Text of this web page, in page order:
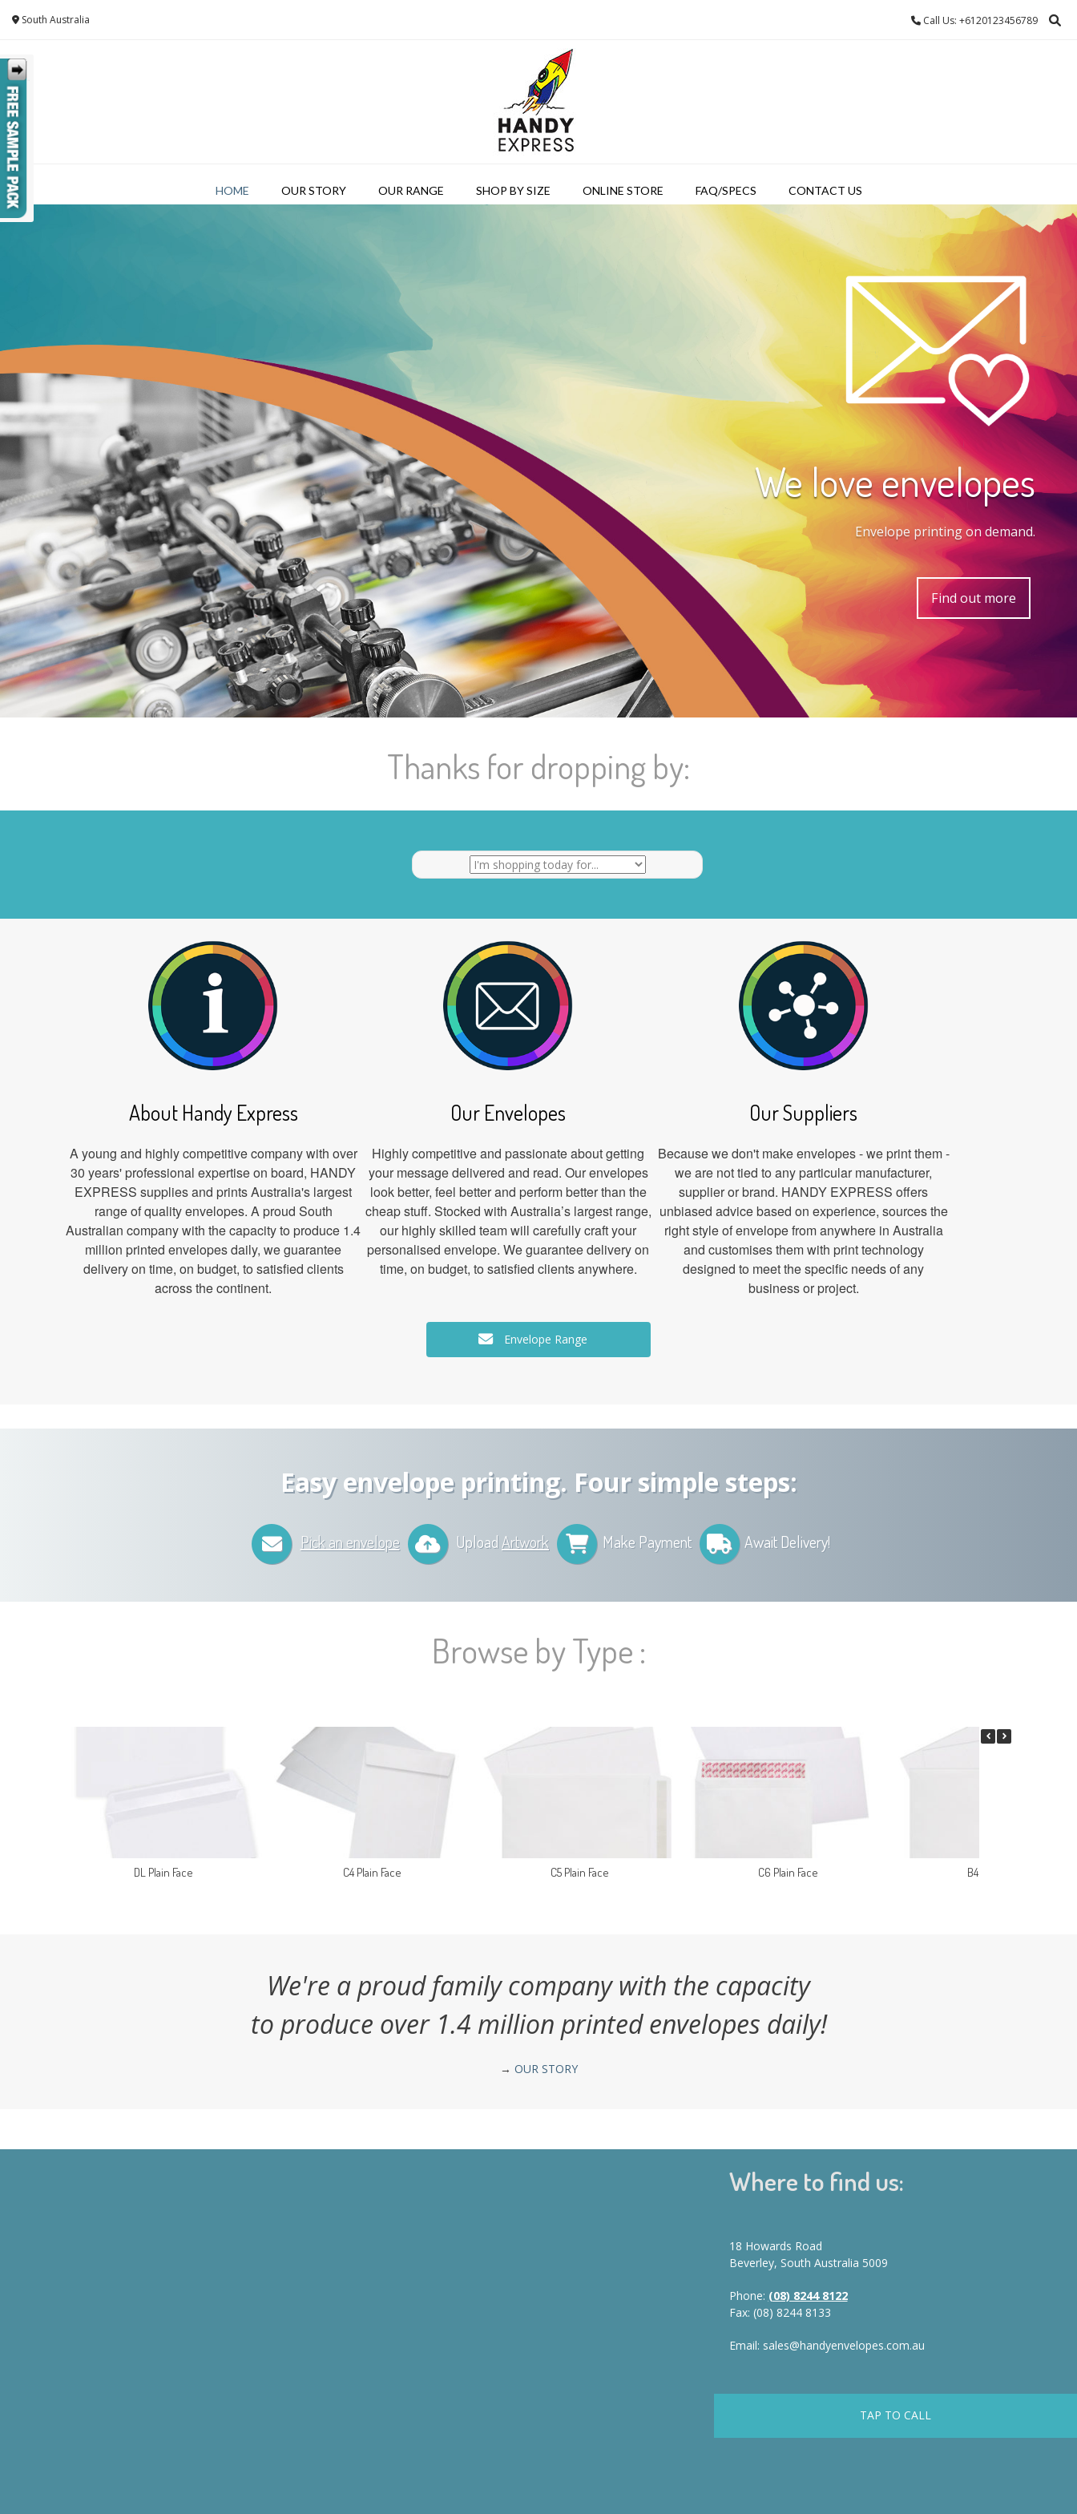
South Australia Call Us: +6120123456789
HOME OUR STORY OUR RANGE SHOP BY SIZE ONLINE STORE FAQ/SPECS CONTACT US
We love envelopes
Envelope printing on demand.
Find out more
Thanks for dropping by:
About Handy Express
A young and highly competitive company with over
30 years' professional expertise on board, HANDY
EXPRESS supplies and prints Australia's largest
range of quality envelopes. A proud South
Australian company with the capacity to produce 1.4
million printed envelopes daily, we guarantee
delivery on time, on budget, to satisfied clients
across the continent.
Our Envelopes
Highly competitive and passionate about getting
your message delivered and read. Our envelopes
look better, feel better and perform better than the
cheap stuff. Stocked with Australia’s largest range,
our highly skilled team will carefully craft your
personalised envelope. We guarantee delivery on
time, on budget, to satisfied clients anywhere.
Our Suppliers
Because we don't make envelopes - we print them -
we are not tied to any particular manufacturer,
supplier or brand. HANDY EXPRESS offers
unbiased advice based on experience, sources the
right style of envelope from anywhere in Australia
and customises them with print technology
designed to meet the specific needs of any
business or project.
Envelope Range
Easy envelope printing. Four simple steps:
Pick an envelope UploadArtwork Make Payment Await Delivery!
Browse by Type :
DL Plain Face C4 Plain Face C5 Plain Face C6 Plain Face B4 Plain Face
We're a proud family company with the capacity
to produce over 1.4 million printed envelopes daily!
→ OUR STORY
Where to find us:
18 Howards Road
Beverley, South Australia 5009
Phone: (08) 8244 8122
Fax: (08) 8244 8133
Email: sales@handyenvelopes.com.au
TAP TO CALL